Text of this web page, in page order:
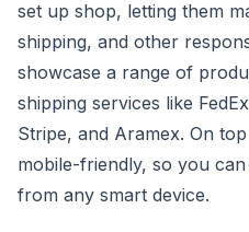
set up shop, letting them
shipping, and other
showcase a range of
shipping services like
Stripe, and Aramex. On
mobile-friendly, so you
from any smart device.